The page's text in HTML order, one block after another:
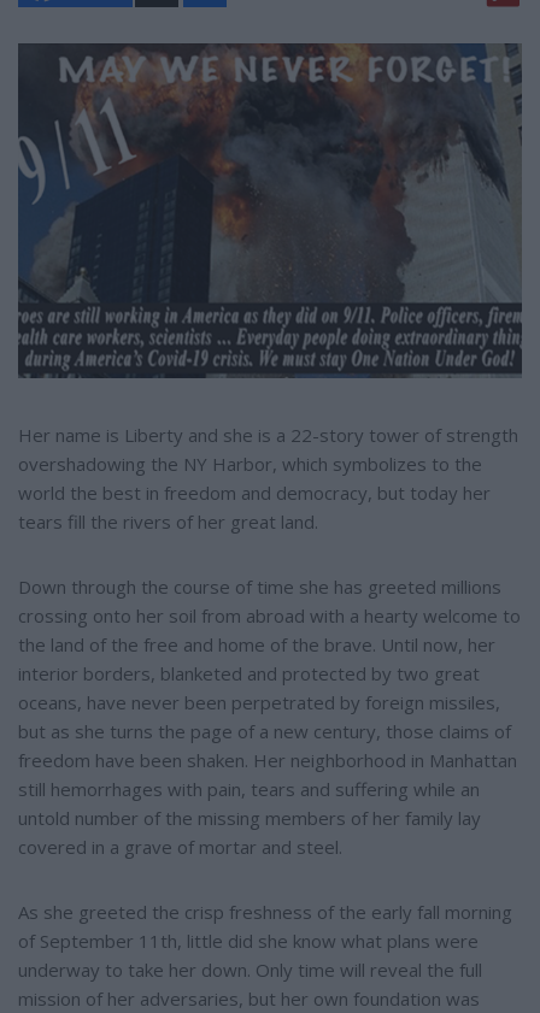
e
Her name is Liberty and she is a 22-story tower of strength
overshadowing the NY Harbor, which symbolizes to the
world the best in freedom and democracy, but today her
tears fill the rivers of her great land.
Down through the course of time she has greeted millions
crossing onto her soil from abroad with a hearty welcome to
the land of the free and home of the brave. Until now, her
interior borders, blanketed and protected by two great
oceans, have never been perpetrated by foreign missiles,
but as she turns the page of a new century, those claims of
freedom have been shaken. Her neighborhood in Manhattan
still hemorrhages with pain, tears and suffering while an
untold number of the missing members of her family lay
covered in a grave of mortar and steel.
As she greeted the crisp freshness of the early fall morning
of September 11th, little did she know what plans were
underway to take her down. Only time will reveal the full
mission of her adversaries, but her own foundation was